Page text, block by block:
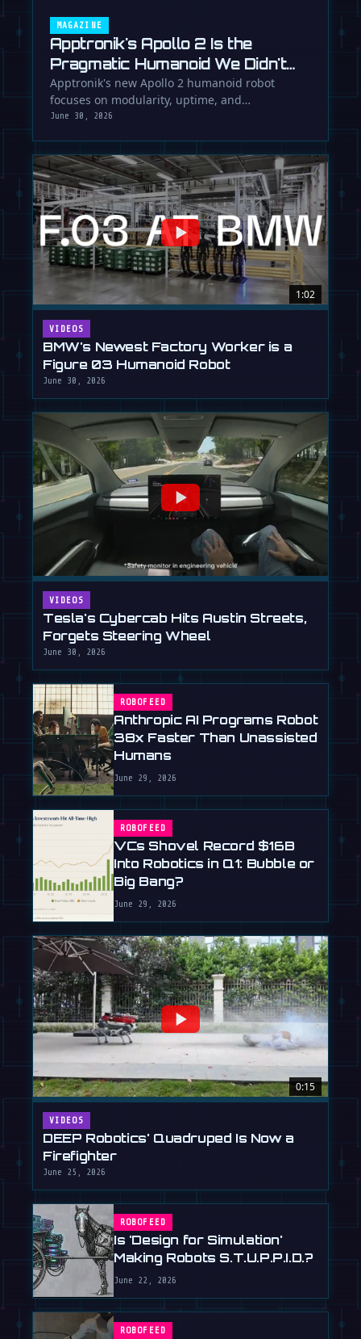
MAGAZINE
Apptronik's Apollo 2 Is the
Pragmatic Humanoid We Didn't
Know We Needed
Apptronik's new Apollo 2 humanoid robot
focuses on modularity, uptime, and
manufacturability, suggesting a serious …
June 30, 2026
1:02
VIDEOS
BMW's Newest Factory Worker is a
Figure 03 Humanoid Robot
June 30, 2026
VIDEOS
Tesla's Cybercab Hits Austin Streets,
Forgets Steering Wheel
June 30, 2026
ROBOFEED
Anthropic AI Programs Robot
38x Faster Than Unassisted
Humans
June 29, 2026
ROBOFEED
VCs Shovel Record $16B
Into Robotics in Q1: Bubble or
Big Bang?
June 29, 2026
0:15
VIDEOS
DEEP Robotics' Quadruped Is Now a
Firefighter
June 25, 2026
ROBOFEED
Is 'Design for Simulation'
Making Robots S.T.U.P.P.I.D.?
June 22, 2026
ROBOFEED